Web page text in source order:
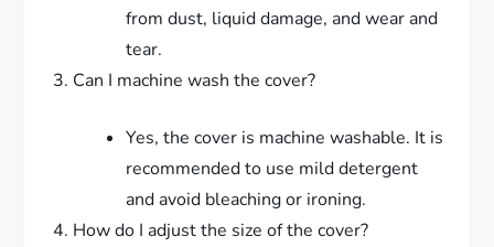
from dust, liquid damage, and wear and
tear.
Can I machine wash the cover?
Yes, the cover is machine washable. It is
recommended to use mild detergent
and avoid bleaching or ironing.
How do I adjust the size of the cover?